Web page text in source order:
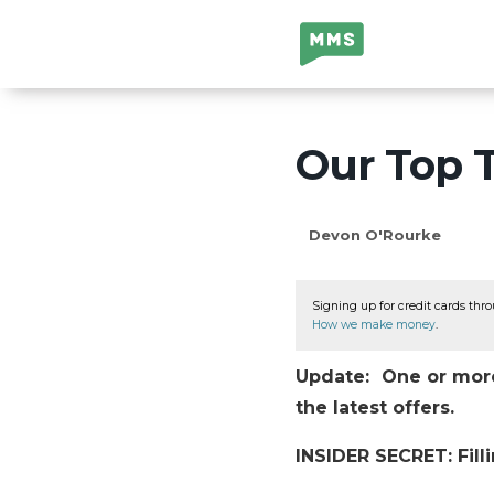
Million Mile
Secrets
Our Top
Devon O'Rourke
Signing up for credit cards
How we make money
Update: One or
the latest offers.
INSIDER SECRET: